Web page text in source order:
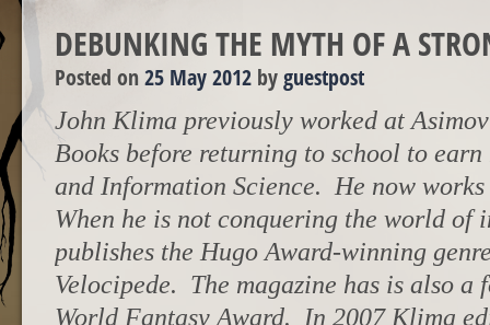
DEBUNKING THE MYTH OF A
Posted on25 May 2012 byguestpost
John Klima previously worked at
Books before returning to school to
and Information Science. He now
When he is not conquering the world of
publishes the Hugo Award-winning
Velocipede. The magazine has is also a
World Fantasy Award. In 2007 Klima